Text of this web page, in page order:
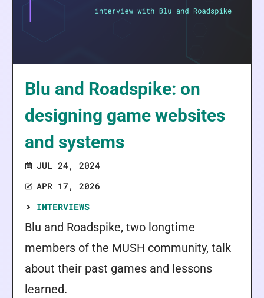
Blu and Roadspike: on
designing game websites
and systems
JUL 24, 2024
APR 17, 2026
INTERVIEWS
Blu and Roadspike, two longtime
members of the MUSH community, talk
about their past games and lessons
learned.